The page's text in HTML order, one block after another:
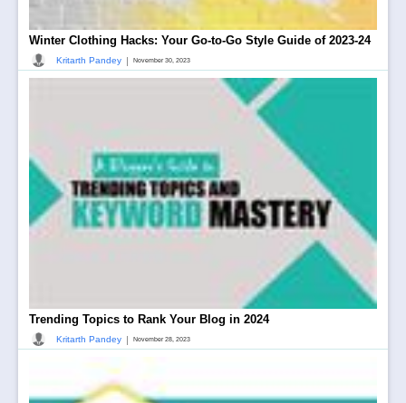
Winter Clothing Hacks: Your Go-to-Go Style Guide of 2023-24
Kritarth Pandey | November 30, 2023
Trending Topics to Rank Your Blog in 2024
Kritarth Pandey | November 28, 2023